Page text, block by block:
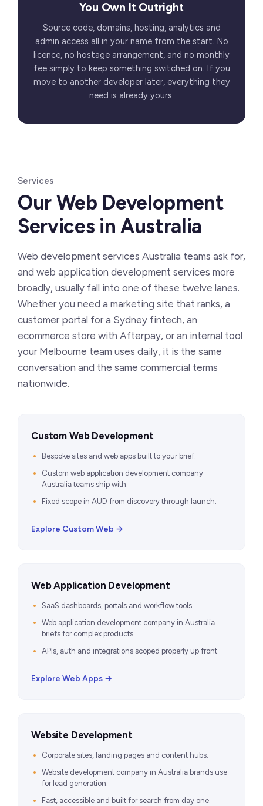
You Own It Outright
Source code, domains, hosting, analytics and
admin access all in your name from the start. No
licence, no hostage arrangement, and no monthly
fee simply to keep something switched on. If you
move to another developer later, everything they
need is already yours.
Services
Our Web Development
Services in Australia
Web development services Australia teams ask for,
and web application development services more
broadly, usually fall into one of these twelve lanes.
Whether you need a marketing site that ranks, a
customer portal for a Sydney fintech, an
ecommerce store with Afterpay, or an internal tool
your Melbourne team uses daily, it is the same
conversation and the same commercial terms
nationwide.
Custom Web Development
Bespoke sites and web apps built to your brief.
Custom web application development company
Australia teams ship with.
Fixed scope in AUD from discovery through launch.
Explore Custom Web →
Web Application Development
SaaS dashboards, portals and workflow tools.
Web application development company in Australia
briefs for complex products.
APIs, auth and integrations scoped properly up front.
Explore Web Apps →
Website Development
Corporate sites, landing pages and content hubs.
Website development company in Australia brands use
for lead generation.
Fast, accessible and built for search from day one.